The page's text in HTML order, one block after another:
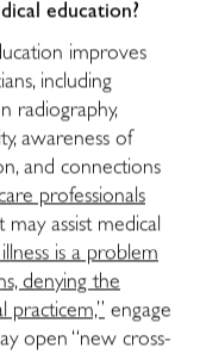
education?
improves
including
radiography,
awareness of
and connections
professionals
may assist medical
is a problem
denying the
practicem,” engage
open “new cross-